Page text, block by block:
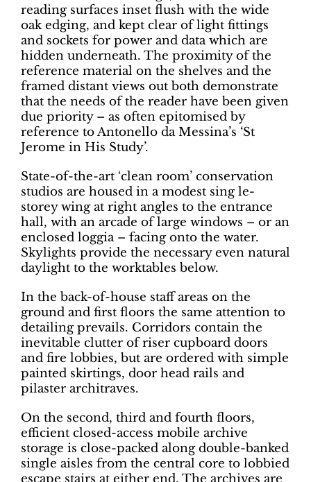
reading surfaces inset flush with the wide
oak edging, and kept clear of light fittings
and sockets for power and data which are
hidden underneath. The proximity of the
reference material on the shelves and the
framed distant views out both demonstrate
that the needs of the reader have been given
due priority – as often epitomised by
reference to Antonello da Messina’s ‘St
Jerome in His Study’.
State-of-the-art ‘clean room’ conservation
studios are housed in a modest sing le-
storey wing at right angles to the entrance
hall, with an arcade of large windows – or an
enclosed loggia – facing onto the water.
Skylights provide the necessary even natural
daylight to the worktables below.
In the back-of-house staff areas on the
ground and first floors the same attention to
detailing prevails. Corridors contain the
inevitable clutter of riser cupboard doors
and fire lobbies, but are ordered with simple
painted skirtings, door head rails and
pilaster architraves.
On the second, third and fourth floors,
efficient closed-access mobile archive
storage is close-packed along double-banked
single aisles from the central core to lobbied
escape stairs at either end. The archives are